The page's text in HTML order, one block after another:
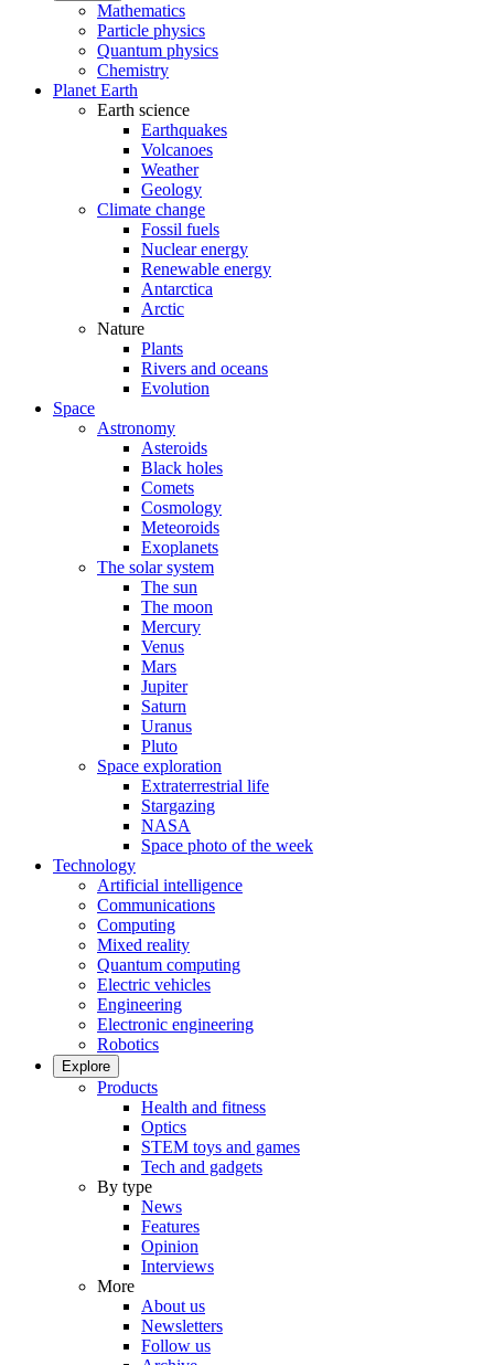
Mathematics
Particle physics
Quantum physics
Chemistry
Planet Earth
Earth science
Earthquakes
Volcanoes
Weather
Geology
Climate change
Fossil fuels
Nuclear energy
Renewable energy
Antarctica
Arctic
Nature
Plants
Rivers and oceans
Evolution
Space
Astronomy
Asteroids
Black holes
Comets
Cosmology
Meteoroids
Exoplanets
The solar system
The sun
The moon
Mercury
Venus
Mars
Jupiter
Saturn
Uranus
Pluto
Space exploration
Extraterrestrial life
Stargazing
NASA
Space photo of the week
Technology
Artificial intelligence
Communications
Computing
Mixed reality
Quantum computing
Electric vehicles
Engineering
Electronic engineering
Robotics
Explore
Products
Health and fitness
Optics
STEM toys and games
Tech and gadgets
By type
News
Features
Opinion
Interviews
More
About us
Newsletters
Follow us